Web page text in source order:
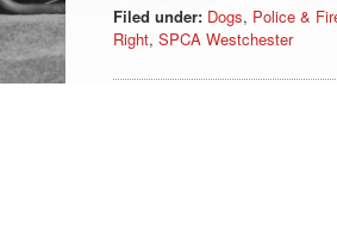
Filed under: Dogs, Police &
Right, SPCA Westchester